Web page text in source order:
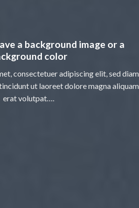
a background image or a
color
consectetuer adipiscing elit, sed diam
ut laoreet dolore magna aliquam
erat volutpat….